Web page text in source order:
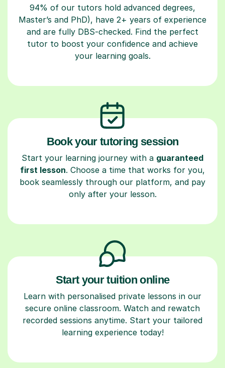
94% of our tutors hold advanced degrees,
Master’s and PhD), have 2+ years of experience
and are fully DBS-checked. Find the perfect
tutor to boost your confidence and achieve
your learning goals.
Book your tutoring session
Start your learning journey with a guaranteed
first lesson. Choose a time that works for you,
book seamlessly through our platform, and pay
only after your lesson.
Start your tuition online
Learn with personalised private lessons in our
secure online classroom. Watch and rewatch
recorded sessions anytime. Start your tailored
learning experience today!